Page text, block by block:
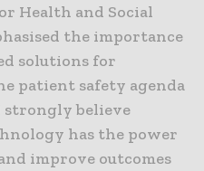
Health and Social
the importance
solutions for
patient safety agenda
strongly believe
has the power
improve outcomes